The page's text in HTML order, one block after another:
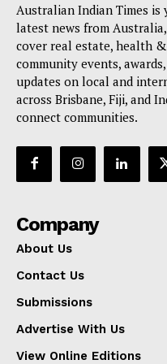
Australian Indian Times
latest news from
cover real estate, health
community events,
updates on local and
across Brisbane, Fiji, and
connect communities.
Company
About Us
Contact Us
Submissions
Advertise With Us
View Online Editions